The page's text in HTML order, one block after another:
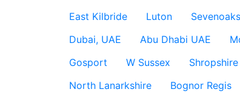
East Kilbride
Luton Sevenoaks
Dubai, UAE
Abu Dhabi UAE
Gosport
W Sussex Shropshire
North Lanarkshire
Bognor Regis